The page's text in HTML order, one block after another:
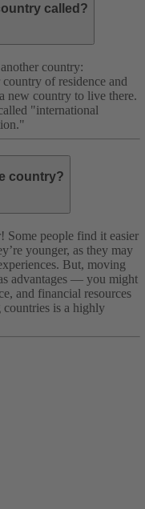
called?
country:
of residence and
new country to live there.
"international
country?
Some people find it easier
younger, as they may
But, moving
advantages — you might
and financial resources
is a highly